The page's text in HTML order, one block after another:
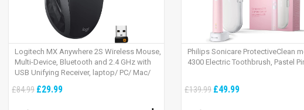
Logitech MX Anywhere 2S Wireless Mouse,
Multi-Device, Bluetooth and 2.4 GHz with
USB Unifying Receiver, laptop/ PC/ Mac/
£84.99 £29.99
Philips Sonicare ProtectiveClean
4300 Electric Toothbrush, Pastel
£139.99 £49.99